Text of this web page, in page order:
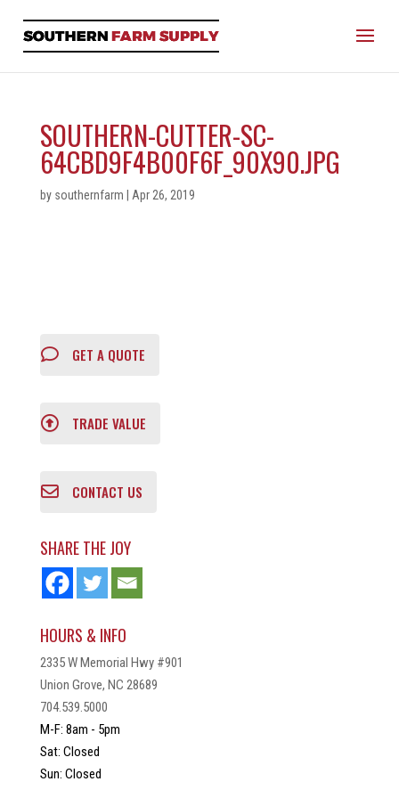
SOUTHERN-CUTTER-SC-
64CBD9F4B00F6F_90X90.JPG
by southernfarm Apr 26, 2019
GET A QUOTE
TRADE VALUE
CONTACT US
SHARE THE JOY
HOURS & INFO
2335 W Memorial Hwy #901
Union Grove, NC 28689
704.539.5000
M-F: 8am - 5pm
Sat: Closed
Sun: Closed